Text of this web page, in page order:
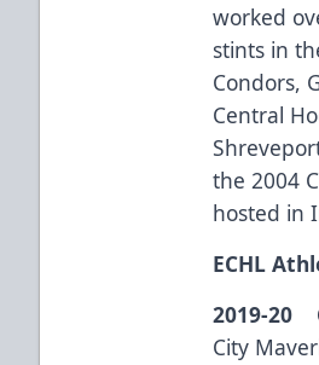
worked
stints in
Condors,
Central
the 2004
hosted in
ECHL
2019-20
City